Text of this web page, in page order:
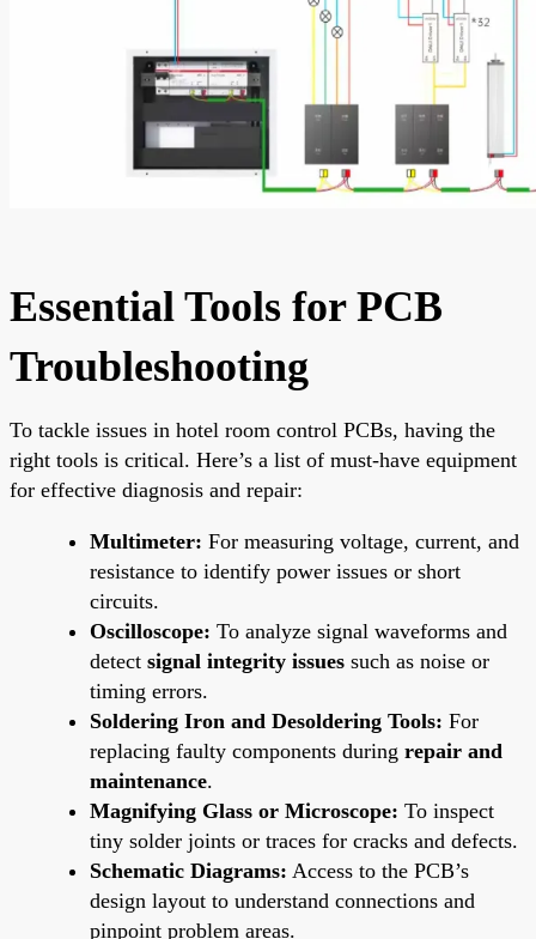
Essential Tools for PCB
Troubleshooting
To tackle issues in hotel room control PCBs, having the
right tools is critical. Here’s a list of must-have equipment
for effective diagnosis and repair:
Multimeter: For measuring voltage, current, and
resistance to identify power issues or short
circuits.
Oscilloscope: To analyze signal waveforms and
detect signal integrity issues such as noise or
timing errors.
Soldering Iron and Desoldering Tools: For
replacing faulty components during repair and
maintenance.
Magnifying Glass or Microscope: To inspect
tiny solder joints or traces for cracks and defects.
Schematic Diagrams: Access to the PCB’s
design layout to understand connections and
pinpoint problem areas.